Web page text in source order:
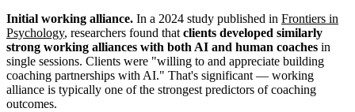
Initial working alliance. In a 2024 study published in Frontiers in
Psychology, researchers found that clients developed similarly
strong working alliances with both AI and human coaches in
single sessions. Clients were "willing to and appreciate building
coaching partnerships with AI." That's significant — working
alliance is typically one of the strongest predictors of coaching
outcomes.